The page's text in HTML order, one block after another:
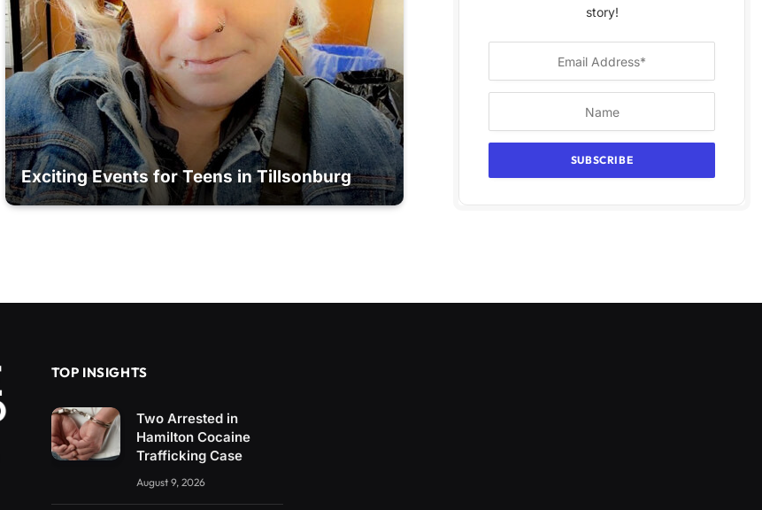
Exciting Events for Teens in Tillsonburg
story!
TOP INSIGHTS
Two Arrested in
Hamilton Cocaine
Trafficking Case
August 9, 2026